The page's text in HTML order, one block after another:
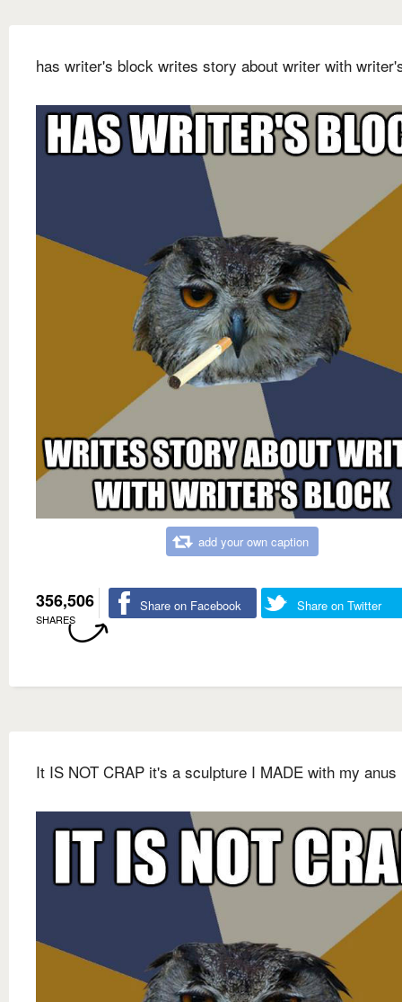
has writer's block writes story about writer with
add your own caption
356,506
SHARES
Share on Facebook Share on Twitter
It IS NOT CRAP it's a sculpture I MADE with my anus